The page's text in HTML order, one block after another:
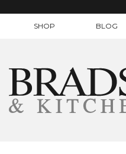
SHOP BLOG